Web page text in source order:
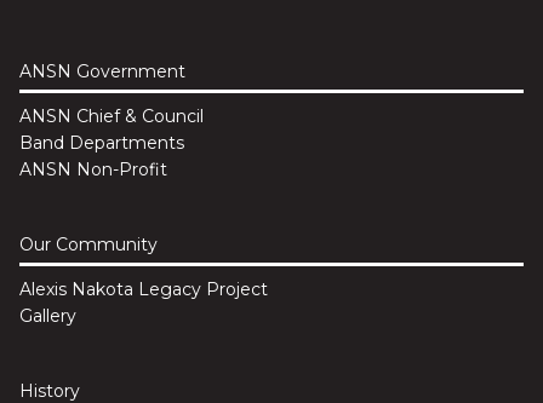
ANSN Government
ANSN Chief & Council
Band Departments
ANSN Non-Profit
Our Community
Alexis Nakota Legacy Project
Gallery
History